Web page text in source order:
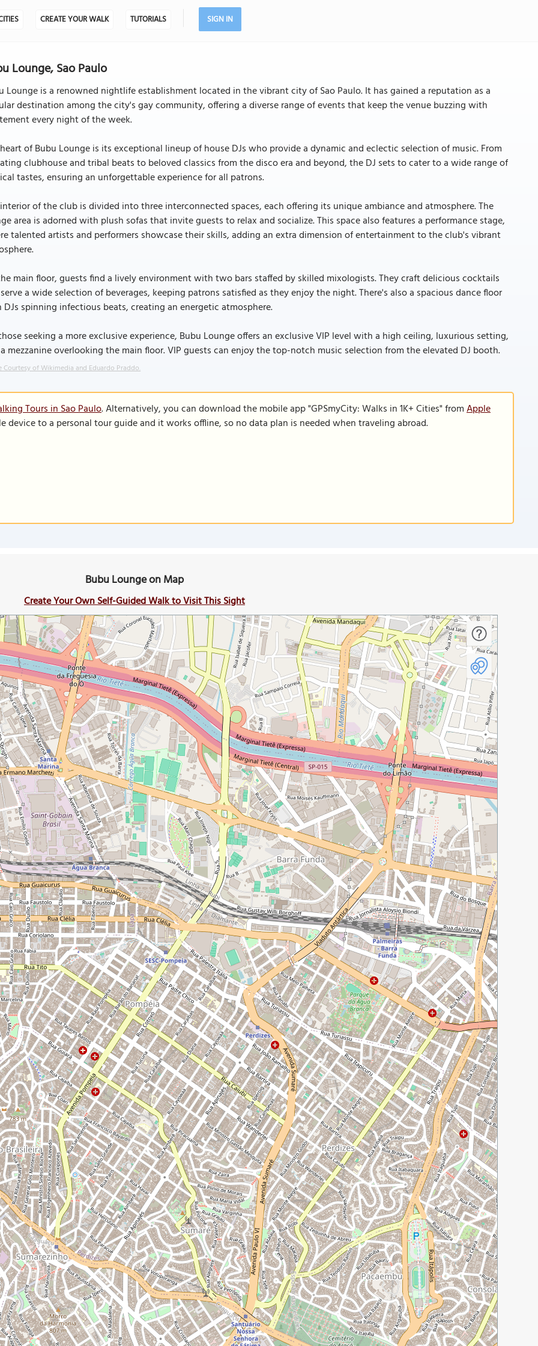
CREATE YOUR WALK TUTORIALS SIGN IN
Lounge, Sao Paulo
Lounge is a renowned nightlife establishment located in the vibrant city of Sao Paulo. It has gained a reputation as a
destination among the city's gay community, offering a diverse range of events that keep the venue buzzing with
every night of the week.
of Bubu Lounge is its exceptional lineup of house DJs who provide a dynamic and eclectic selection of music. From
clubhouse and tribal beats to beloved classics from the disco era and beyond, the DJ sets to cater to a wide range of
tastes, ensuring an unforgettable experience for all patrons.
of the club is divided into three interconnected spaces, each offering its unique ambiance and atmosphere. The
area is adorned with plush sofas that invite guests to relax and socialize. This space also features a performance stage,
talented artists and performers showcase their skills, adding an extra dimension of entertainment to the club's vibrant
main floor, guests find a lively environment with two bars staffed by skilled mixologists. They craft delicious cocktails
a wide selection of beverages, keeping patrons satisfied as they enjoy the night. There's also a spacious dance floor
spinning infectious beats, creating an energetic atmosphere.
seeking a more exclusive experience, Bubu Lounge offers an exclusive VIP level with a high ceiling, luxurious setting,
mezzanine overlooking the main floor. VIP guests can enjoy the top-notch music selection from the elevated DJ booth.
Courtesy of Wikimedia and Eduardo Praddo.
Tours in Sao Paulo. Alternatively, you can download the mobile app "GPSmyCity: Walks in 1K+ Cities" fromApple
device to a personal tour guide and it works offline, so no data plan is needed when traveling abroad.
Bubu Lounge on Map
Create Your Own Self-Guided Walk to Visit This Sight